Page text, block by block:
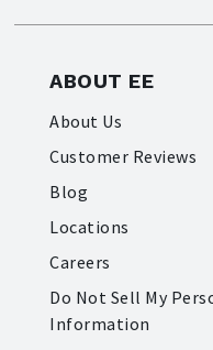
ABOUT EE
About Us
Customer Reviews
Blog
Locations
Careers
Do Not Sell My
Information